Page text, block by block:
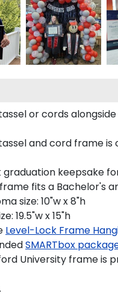
or cords
and cord frame
keepsake
fits a Bachelor's
size: 10"w x 8"h
19.5"w x 15"h
Level-Lock Frame
SMARTbox
University frame is